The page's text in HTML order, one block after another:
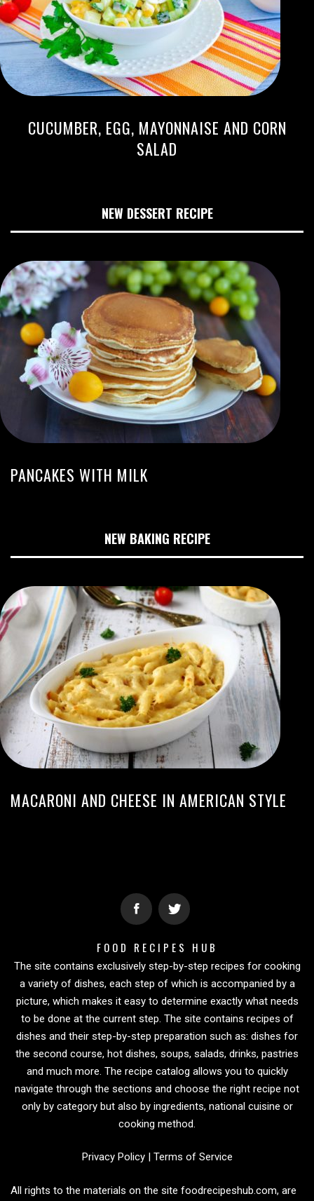
CUCUMBER, EGG, MAYONNAISE AND CORN
SALAD
NEW DESSERT RECIPE
PANCAKES WITH MILK
NEW BAKING RECIPE
MACARONI AND CHEESE IN AMERICAN STYLE
FOOD RECIPES HUB
The site contains exclusively step-by-step recipes for cooking
a variety of dishes, each step of which is accompanied by a
picture, which makes it easy to determine exactly what needs
to be done at the current step. The site contains recipes of
dishes and their step-by-step preparation such as: dishes for
the second course, hot dishes, soups, salads, drinks, pastries
and much more. The recipe catalog allows you to quickly
navigate through the sections and choose the right recipe not
only by category but also by ingredients, national cuisine or
cooking method.
Privacy Policy| Terms of Service
All rights to the materials on the site foodrecipeshub.com, are